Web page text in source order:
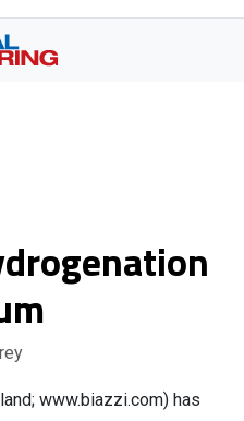
www.biazzi.com) has